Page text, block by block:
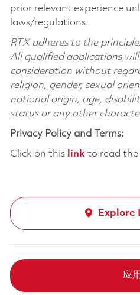
prior relevant experience
laws/regulations.
RTX adheres to the
All qualified applications
consideration without
religion, gender, sexual
national origin, age,
status or any other
Privacy Policy and Terms:
Click on this linkto read the
Explore
应用